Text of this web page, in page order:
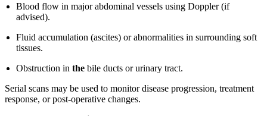
Blood flow in major abdominal vessels using Doppler (if
advised).
Fluid accumulation (ascites) or abnormalities in surrounding soft
tissues.
Obstruction inthebile ducts or urinary tract.
Serial scans may be used to monitor disease progression, treatment
response, or post-operative changes.